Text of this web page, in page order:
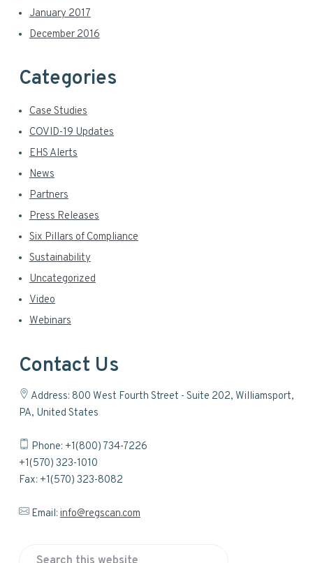
January 2017
December 2016
Categories
Case Studies
COVID-19 Updates
EHS Alerts
News
Partners
Press Releases
Six Pillars of Compliance
Sustainability
Uncategorized
Video
Webinars
Contact Us
Address: 800 West Fourth Street - Suite 202, Williamsport,
PA, United States
Phone: +1(800) 734-7226
+1(570) 323-1010
Fax: +1(570) 323-8082
Email:info@regscan.com